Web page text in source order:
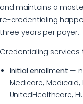
and maintains a
re-credentialing
three years per payer.
Credentialing services
Initial enrollment —
Medicare, Medicaid,
UnitedHealthcare,